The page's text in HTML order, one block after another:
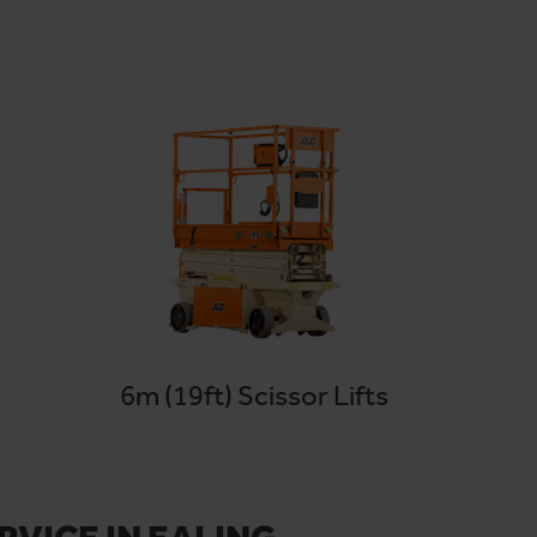
6m (19ft) Scissor Lifts